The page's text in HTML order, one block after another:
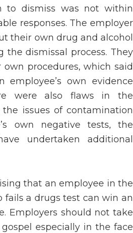
to dismiss was not within
responses. The employer
their own drug and alcohol
the dismissal process. They
procedures, which said
own evidence
were also flaws in the
the issues of contamination
own negative tests, the
undertaken additional
that an employee in the
fails a drugs test can win an
Employers should not take
especially in the face